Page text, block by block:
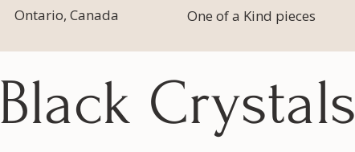
Ontario, Canada One of a Kind pieces
Black Crystals